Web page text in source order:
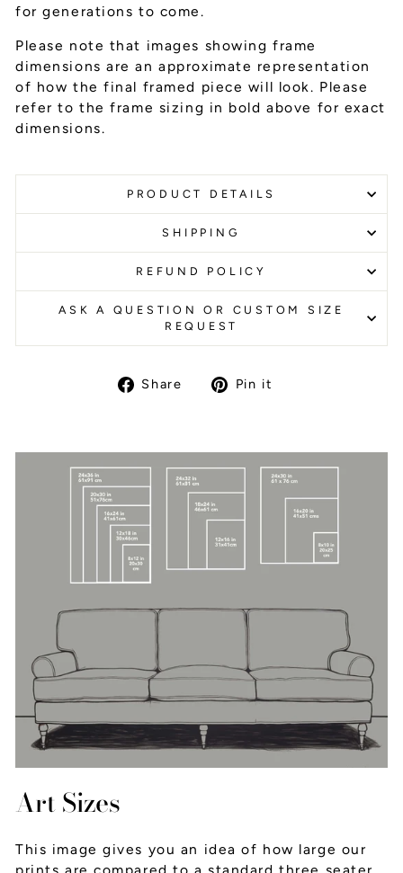
for generations to come.
Please note that images showing frame
dimensions are an approximate representation
of how the final framed piece will look. Please
refer to the frame sizing in bold above for exact
dimensions.
PRODUCT DETAILS
SHIPPING
REFUND POLICY
ASK A QUESTION OR CUSTOM SIZE
REQUEST
Share Pin it
Art Sizes
This image gives you an idea of how large our
prints are compared to a standard three seater